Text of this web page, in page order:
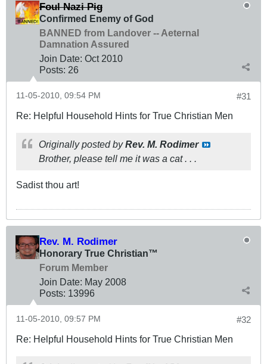
Foul Nazi Pig
Confirmed Enemy of God
BANNED from Landover -- Aeternal
Damnation Assured
Join Date: Oct 2010
Posts: 26
#31
11-05-2010, 09:54 PM
Re: Helpful Household Hints for True Christian Men
Originally posted byRev. M. Rodimer
Brother, please tell me it was a cat . . .
Sadist thou art!
Rev. M. Rodimer
Honorary True Christian™
Forum Member
Join Date: May 2008
Posts: 13996
#32
11-05-2010, 09:57 PM
Re: Helpful Household Hints for True Christian Men